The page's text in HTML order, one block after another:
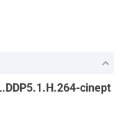
cinept